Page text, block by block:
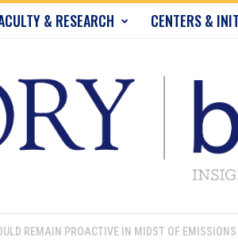
& RESEARCH CENTERS &
REMAIN PROACTIVE IN MIDST OF